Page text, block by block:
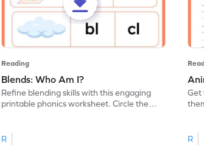
Reading
Blends: Who Am I?
Refine blending skills with this engaging
printable phonics worksheet. Circle the
R
Get
R